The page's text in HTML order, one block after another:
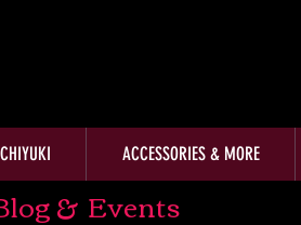
ACCESSORIES & MORE
& Events